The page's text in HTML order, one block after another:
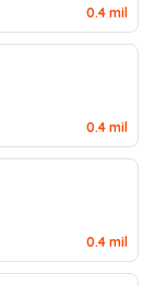
0.4 mil
0.4 mil
0.4 mil